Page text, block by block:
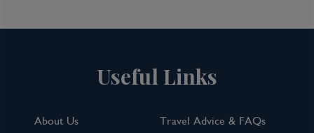
Useful Links
About Us
Travel Advice & FAQs